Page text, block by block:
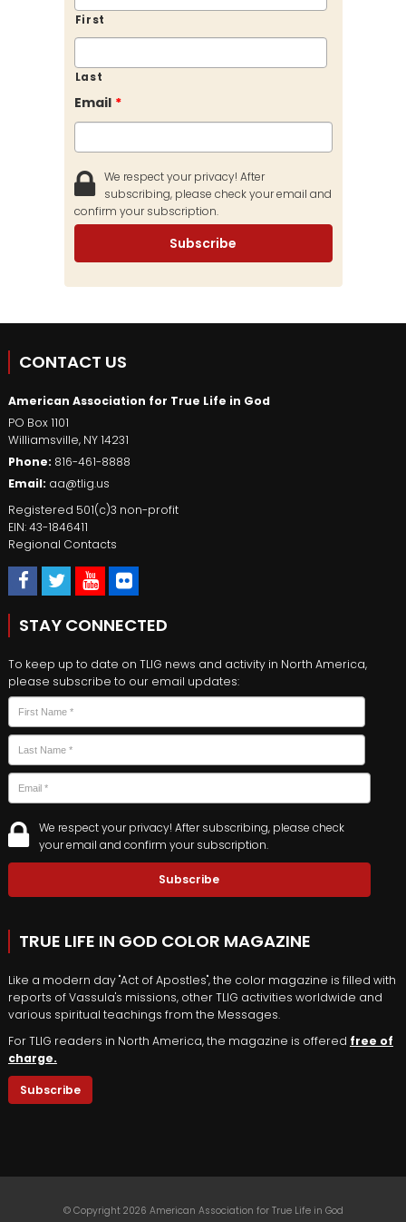
First
Last
Email *
We respect your privacy! After
subscribing, please check your email and
confirm your subscription.
CONTACT US
American Association for True Life in God
PO Box 1101
Williamsville, NY14231
Phone: 816-461-8888
Email: aa@tlig.us
Registered 501(c)3 non-profit
EIN: 43-1846411
Regional Contacts
STAY CONNECTED
To keep up to date on TLIG news and activity in North America,
please subscribe to our email updates:
Name
First
Last
Email
We respect your privacy! After subscribing, please check
your email and confirm your subscription.
TRUE LIFE IN GOD COLOR MAGAZINE
Like a modern day "Act of Apostles", the color magazine is filled with
reports of Vassula's missions, other TLIG activities worldwide and
various spiritual teachings from the Messages.
For TLIG readers in North America, the magazine is offered free of
charge.
Subscribe
© Copyright 2026 American Association for True Life in God